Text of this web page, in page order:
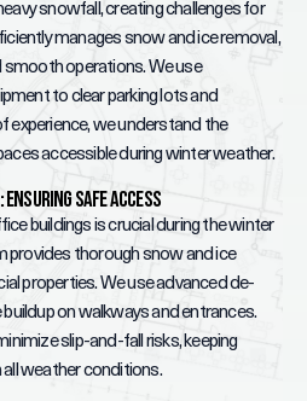
snowfall, creating challenges for
manages snow and ice removal,
operations. We use
to clear parking lots and
experience, we understand the
accessible during winter weather.
Ensuring Safe Access
buildings is crucial during the winter
provides thorough snow and ice
properties. We use advanced de-
on walkways and entrances.
slip-and-fall risks, keeping
weather conditions.